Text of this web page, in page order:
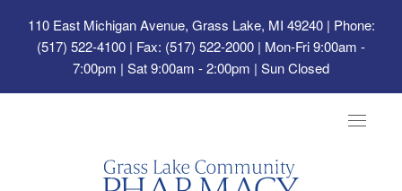
110 East Michigan Avenue, Grass Lake, MI 49240| Phone:
(517) 522-4100 | Fax: (517) 522-2000 | Mon-Fri 9:00am -
7:00pm | Sat 9:00am - 2:00pm | Sun Closed
Toggle